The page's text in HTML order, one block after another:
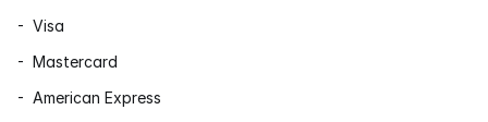
-  Visa
-  Mastercard
-  American Express